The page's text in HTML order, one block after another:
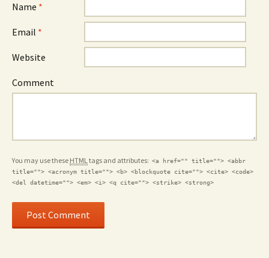
Name *
Email *
Website
Comment
You may use these HTMLtags and attributes: <a href="" title=""> <abbr
title=""> <acronym title=""> <b> <blockquote cite=""> <cite> <code>
<del datetime=""> <em> <i> <q cite=""> <strike> <strong>